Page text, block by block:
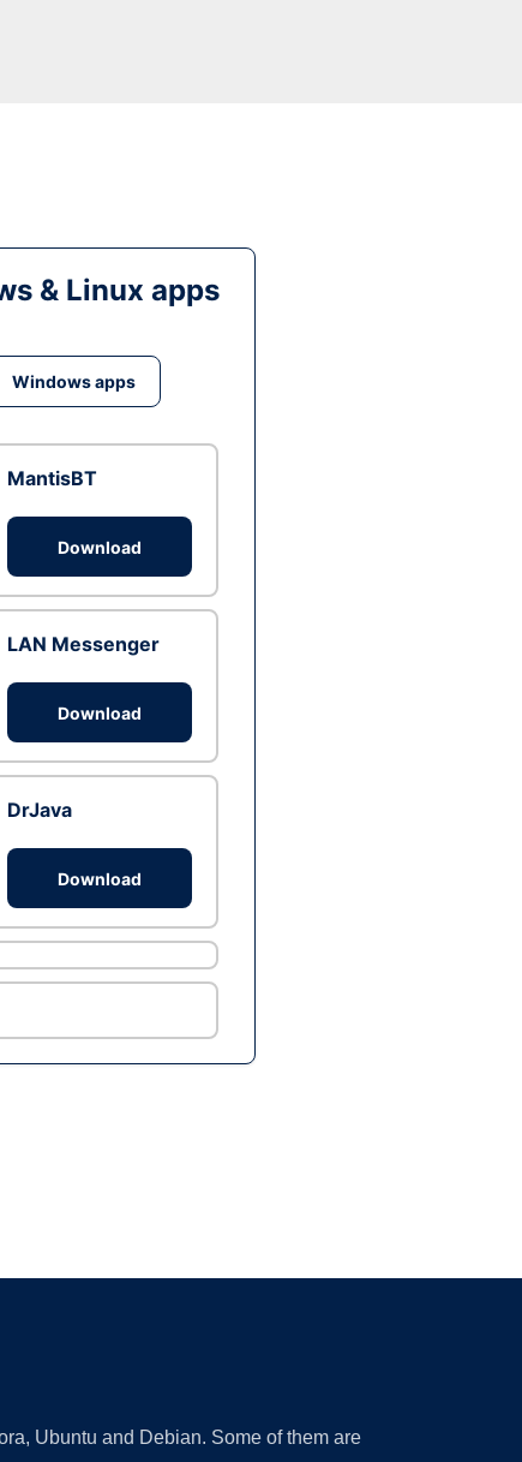
& Linux apps
Windows apps
MantisBT
Download
LAN Messenger
Download
DrJava
Download
Ubuntu and Debian. Some of them are